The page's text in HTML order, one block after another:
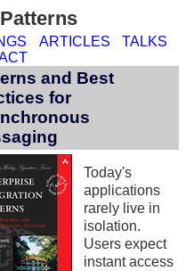
ARTICLES
TALKS
and Best
for
Today's
applications
rarely live in
isolation.
Users expect
instant access